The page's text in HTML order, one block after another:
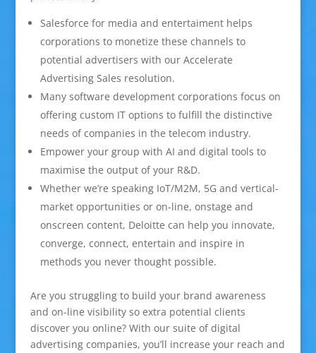
Salesforce for media and entertaiment helps
corporations to monetize these channels to
potential advertisers with our Accelerate
Advertising Sales resolution.
Many software development corporations focus on
offering custom IT options to fulfill the distinctive
needs of companies in the telecom industry.
Empower your group with AI and digital tools to
maximise the output of your R&D.
Whether we’re speaking IoT/M2M, 5G and vertical-
market opportunities or on-line, onstage and
onscreen content, Deloitte can help you innovate,
converge, connect, entertain and inspire in
methods you never thought possible.
Are you struggling to build your brand awareness
and on-line visibility so extra potential clients
discover you online? With our suite of digital
advertising companies, you’ll increase your reach and